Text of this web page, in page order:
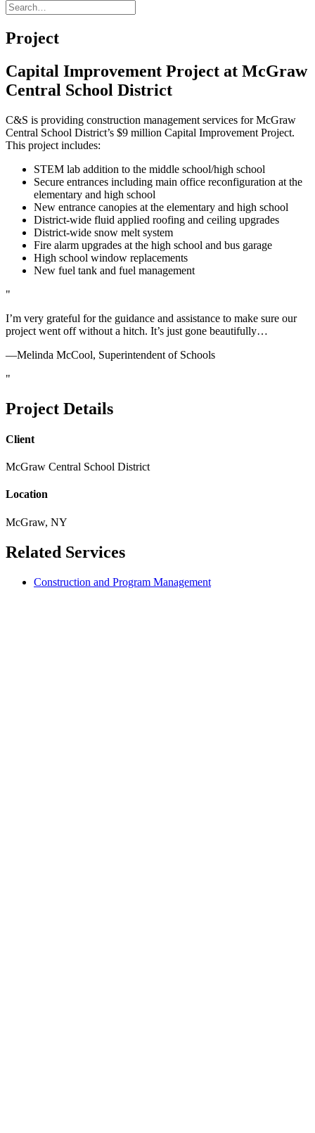
Project
Capital Improvement Project at McGraw
Central School District
C&S is providing construction management services for McGraw
Central School District’s $9 million Capital Improvement Project.
This project includes:
STEM lab addition to the middle school/high school
Secure entrances including main office reconfiguration at the
elementary and high school
New entrance canopies at the elementary and high school
District-wide fluid applied roofing and ceiling upgrades
District-wide snow melt system
Fire alarm upgrades at the high school and bus garage
High school window replacements
New fuel tank and fuel management
I’m very grateful for the guidance and assistance to make sure our
project went off without a hitch. It’s just gone beautifully…
—Melinda McCool, Superintendent of Schools
Project Details
Client
McGraw Central School District
Location
McGraw, NY
Related Services
Construction and Program Management